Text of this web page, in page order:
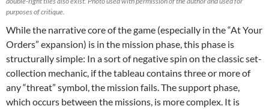
purposes of critique.
While the narrative core of the game (especially in the “At Your
Orders” expansion) is in the mission phase, this phase is
structurally simple: In a sort of negative spin on the classic set-
collection mechanic, if the tableau contains three or more of
any “threat” symbol, the mission fails. The support phase,
which occurs between the missions, is more complex. It is